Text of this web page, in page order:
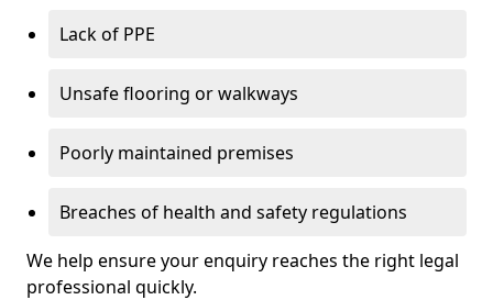
Lack of PPE
Unsafe flooring or walkways
Poorly maintained premises
Breaches of health and safety regulations
We help ensure your enquiry reaches the right legal
professional quickly.